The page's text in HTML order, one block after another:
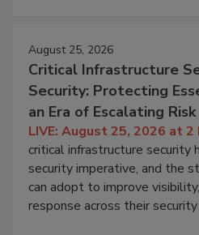
August 25, 2026
Critical Infrastructure
Security: Protecting
an Era of Escalating Risk
LIVE: August 25, 2026 at 2
critical infrastructure security
security imperative, and the
can adopt to improve
response across their